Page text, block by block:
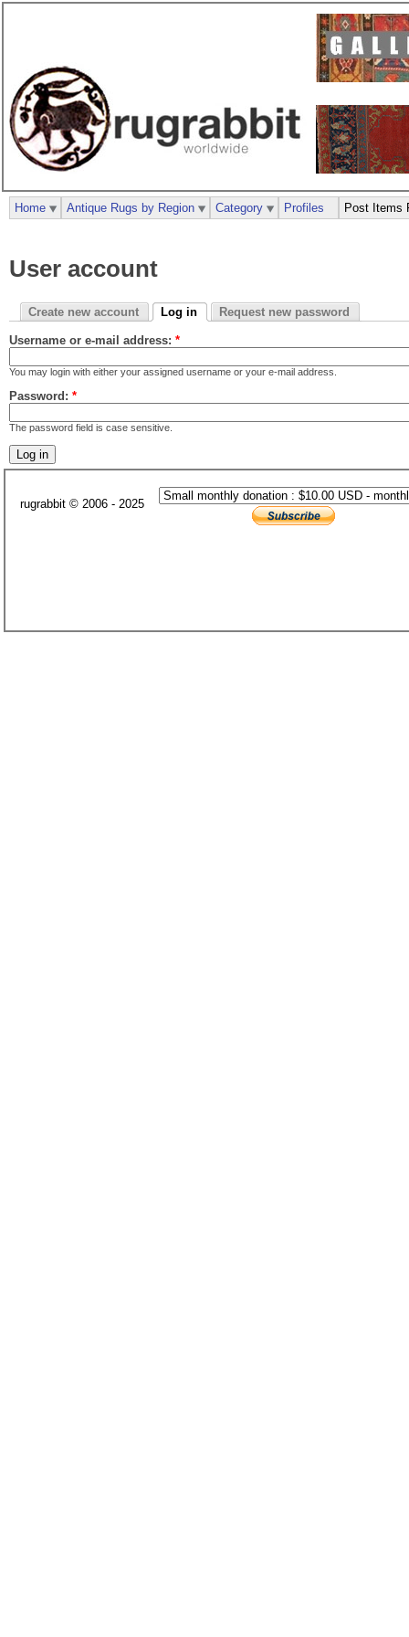
User account
Create new account Log in Request new password
Username or e-mail address: *
You may login with either your assigned username or your e-mail address.
Password: *
The password field is case sensitive.
Home Antique Rugs by Region Category Profiles Post Items
rugrabbit © 2006 - 2025